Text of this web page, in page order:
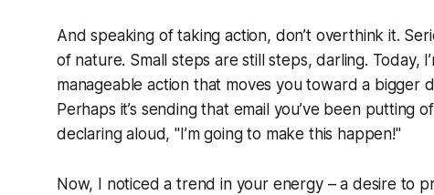
And speaking of taking action, don’t overthink it.
of nature. Small steps are still steps, darling. Today,
manageable action that moves you toward a bigger
Perhaps it’s sending that email you’ve been putting
declaring aloud, "I’m going to make this happen!"
Now, I noticed a trend in your energy – a desire to